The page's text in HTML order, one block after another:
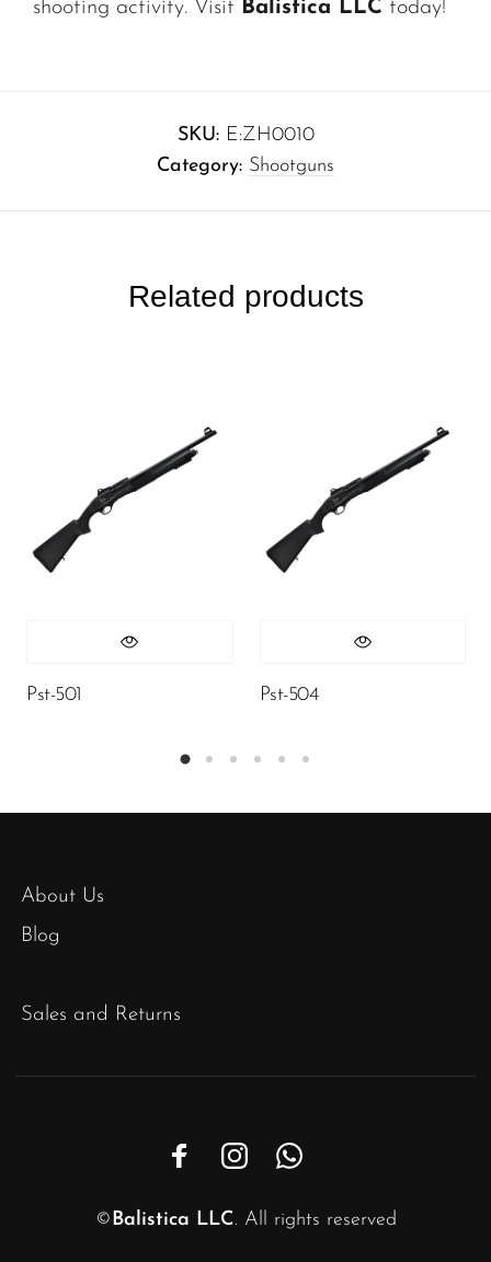
shooting activity. Visit Balistica LLC today!
SKU: E:ZH0010
Category: Shootguns
Related products
Pst-501 Pst-504
About Us
Blog
Sales and Returns
©Balistica LLC. All rights reserved